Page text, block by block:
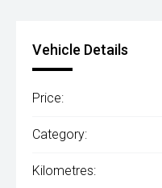
Vehicle Details
Price:
Category:
Kilometres: